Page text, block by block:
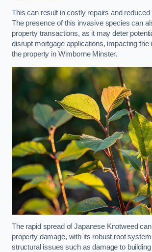
This can result in costly repairs and reduced
The presence of this invasive species can
property transactions, as it may deter
disrupt mortgage applications, impacting the
the property in Wimborne Minster.
The rapid spread of Japanese Knotweed
property damage, with its robust root
structural issues such as damage to building